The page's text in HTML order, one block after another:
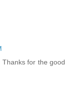
for the good